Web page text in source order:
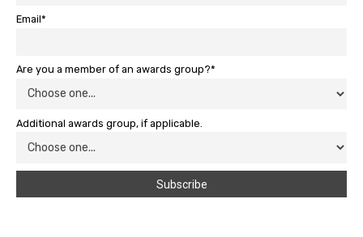
Email*
Are you a member of an awards group?*
Additional awards group, if applicable.